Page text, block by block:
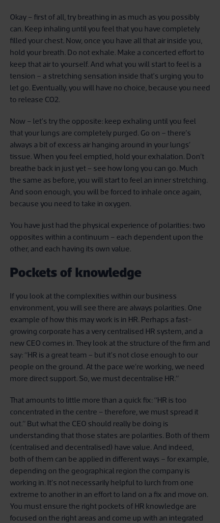
Okay – first of all, try breathing in as much as you possibly
can. Keep inhaling until you feel that you have completely
filled your chest. Now, once you have all that air inside you,
hold your breath. Do not exhale. Make a concerted effort to
keep that air to yourself. And what you will start to feel is a
tension – a stretching sensation inside that’s urging you to
let go. Eventually, you will have no choice, because you need
to release CO2.
Now – let’s try the opposite: keep exhaling until you feel
that your lungs are completely purged. Go on – there’s
always a bit of excess air hanging around in your lungs’
tissue. When you feel emptied, hold your exhalation. Don’t
breathe back in just yet – see how long you can go. Much
the same as before, you will start to feel an inner stretching.
And soon enough, you will be forced to inhale once again,
because you need to take in oxygen.
You have just had the physical experience of polarities: two
opposites within a continuum – each dependent upon the
other, and each having its own value.
Pockets of knowledge
If you look at the complexities within our business
environment, you will see there are always polarities. One
example of how this may work is in HR. Perhaps a fast-
growing corporate has a very centralised HR system, and a
new CEO comes in. They look at the structure of the firm and
say: “HR is a great team – but it’s not close enough to our
people on the ground. At the pace we’re working, we need
more direct support. So, we must decentralise HR.”
That amounts to little more than a quick fix: “HR is too
concentrated in the centre – therefore, we must spread it
out.” But what the CEO should really be doing is
understanding that those states are polarities. Both of them
(centralised and decentralised) have value. And indeed,
both of them can be applied in different ways – for example,
depending on the geographical region the company is
working in. It’s not necessarily helpful to lurch from one
extreme to another in an effort to land on a fix and move on.
You must ensure the right pockets of HR knowledge are
focused on the right areas and come up with an integrated